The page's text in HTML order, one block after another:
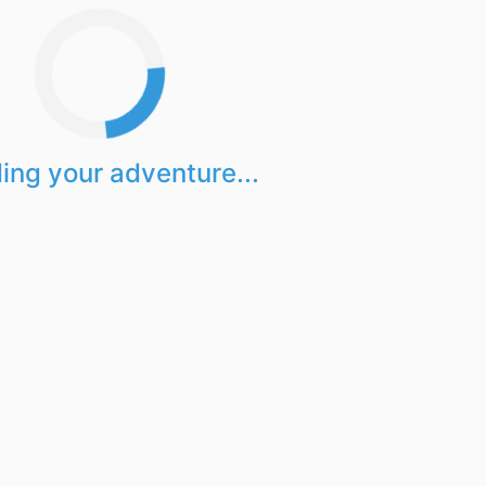
your adventure...